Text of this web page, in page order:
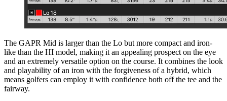
The GAPR Mid is larger than the Lo but more compact and iron-
like than the HI model, making it an appealing prospect on the eye
and an extremely versatile option on the course. It combines the look
and playability of an iron with the forgiveness of a hybrid, which
means golfers can employ it with confidence both off the tee and the
fairway.